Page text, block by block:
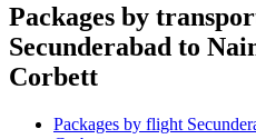
Packages by
Secunderabad to
Corbett
Packages by flight